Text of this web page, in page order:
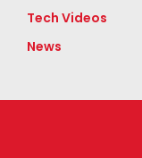
Tech Videos
News